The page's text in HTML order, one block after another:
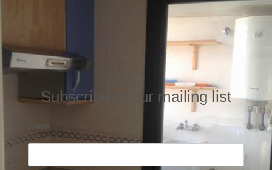
Subscribe to our mailing list
Name